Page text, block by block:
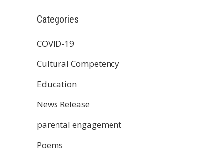
Categories
COVID-19
Cultural Competency
Education
News Release
parental engagement
Poems